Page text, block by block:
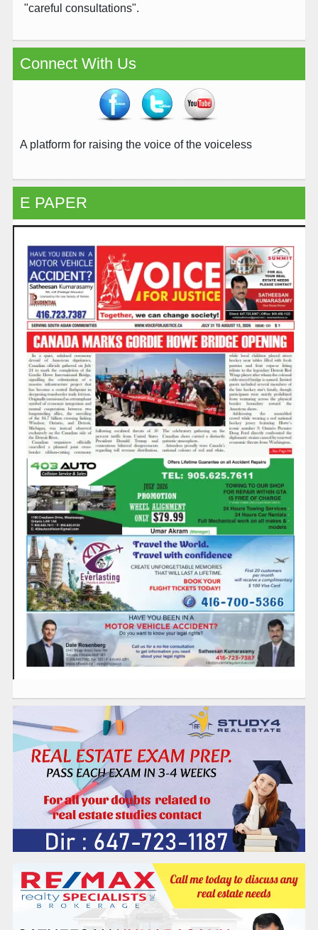
"careful consultations".
Connect With Us
A platform for raising the voice of the voiceless
E PAPER